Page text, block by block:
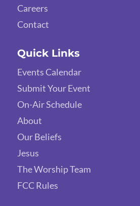
Careers
Contact
Quick Links
Events Calendar
Submit Your Event
On-Air Schedule
About
Our Beliefs
Jesus
The Worship Team
FCC Rules